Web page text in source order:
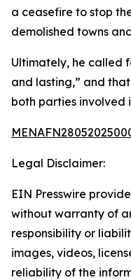
a ceasefire to stop
demolished towns
Ultimately, he called
and lasting,” and
both parties involved
Legal Disclaimer:
EIN Presswire
without warranty of
responsibility or
images, videos,
reliability of the